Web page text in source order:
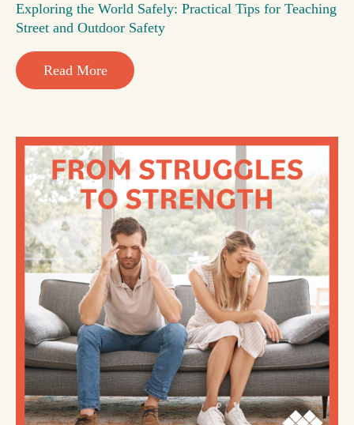
Exploring the World Safely: Practical Tips for Teaching
Street and Outdoor Safety
Read More